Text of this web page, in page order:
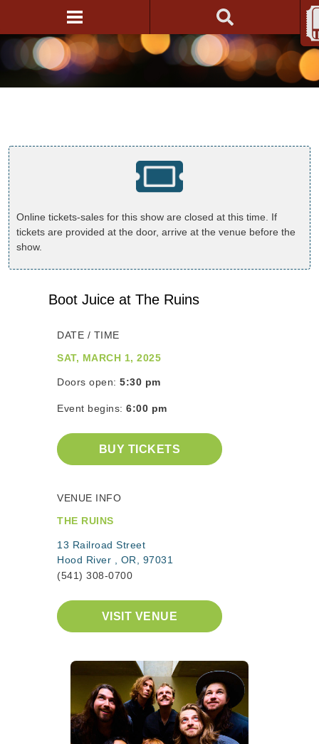
Online tickets-sales for this show are closed at this time. If
tickets are provided at the door, arrive at the venue before the
show.
Boot Juice at The Ruins
DATE / TIME
SAT, MARCH 1, 2025
Doors open: 5:30 pm
Event begins: 6:00 pm
BUY TICKETS
VENUE INFO
THE RUINS
13 Railroad Street
Hood River , OR, 97031
(541) 308-0700
VISIT VENUE